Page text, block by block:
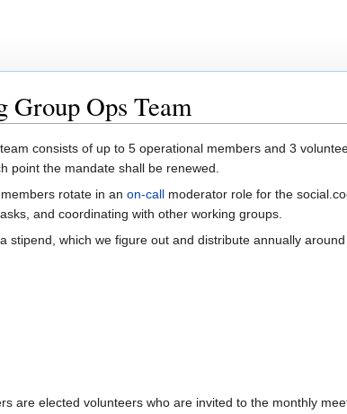
Ops Team
consists of up to 5 operational members and 3
point the mandate shall be renewed.
rotate in an on-call moderator role for the
and coordinating with other working groups.
stipend, which we figure out and distribute annually
are elected volunteers who are invited to the monthly